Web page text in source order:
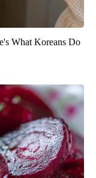
What Koreans Do